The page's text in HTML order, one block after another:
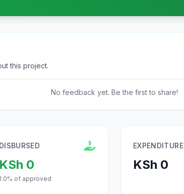
this project.
No feedback yet. Be the first to share!
DISBURSED
KSh 0
1.0% of approved
EXPENDITURE
KSh 0